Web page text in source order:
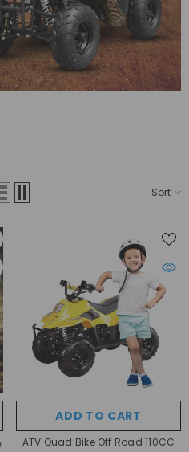
Sort
ADD TO CART
ATV Quad Bike Off Road 110CC